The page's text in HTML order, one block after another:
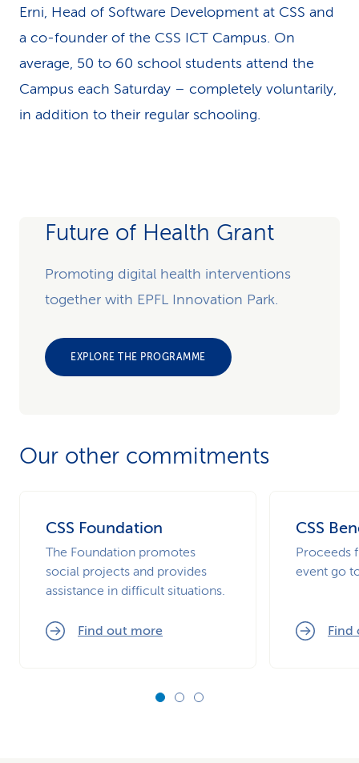
Erni, Head of Software Development at CSS and
a co-founder of the CSS ICT Campus. On
average, 50 to 60 school students attend the
Campus each Saturday – completely voluntarily,
in addition to their regular schooling.
Future of Health Grant
Promoting digital health interventions
together with EPFL Innovation Park.
EXPLORE THE PROGRAMME
Our other commitments
CSS Foundation
The Foundation promotes
social projects and provides
assistance in difficult situations.
Find out more
CSS
Proceeds
event go
Find